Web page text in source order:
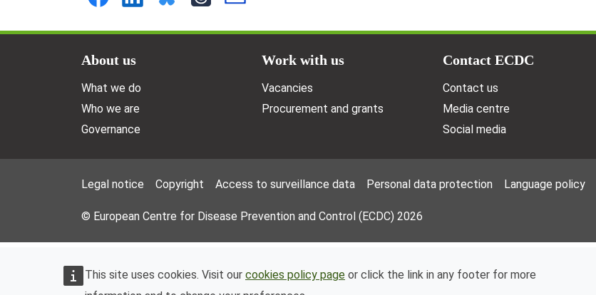
This site uses cookies. Visit our cookies policy page or click the link in any footer for more
Doormat menu
About us
What we do
Who we are
Governance
Work with us
Vacancies
Procurement and grants
Contact ECDC
Contact us
Media centre
Social media
Footer Menu
Legal notice Copyright Access to surveillance data Personal data protection Language policy
© European Centre for Disease Prevention and Control (ECDC) 2026